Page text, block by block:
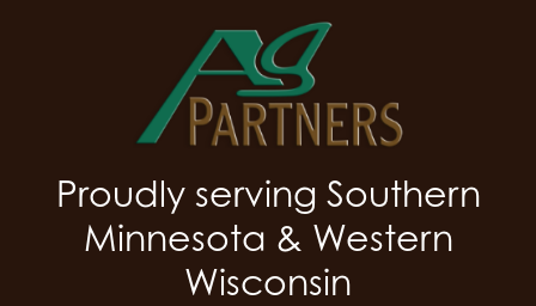
Proudly serving Southern
Minnesota & Western
Wisconsin